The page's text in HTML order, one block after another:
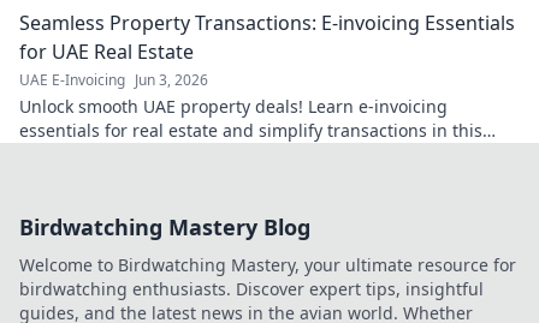
Seamless Property Transactions: E-invoicing Essentials
for UAE Real Estate
UAE E-Invoicing Jun 3, 2026
Unlock smooth UAE property deals! Learn e-invoicing
essentials for real estate and simplify transactions in this
Birdwatching Mastery Blog
Welcome to Birdwatching Mastery, your ultimate resource for
birdwatching enthusiasts. Discover expert tips, insightful
guides, and the latest news in the avian world. Whether